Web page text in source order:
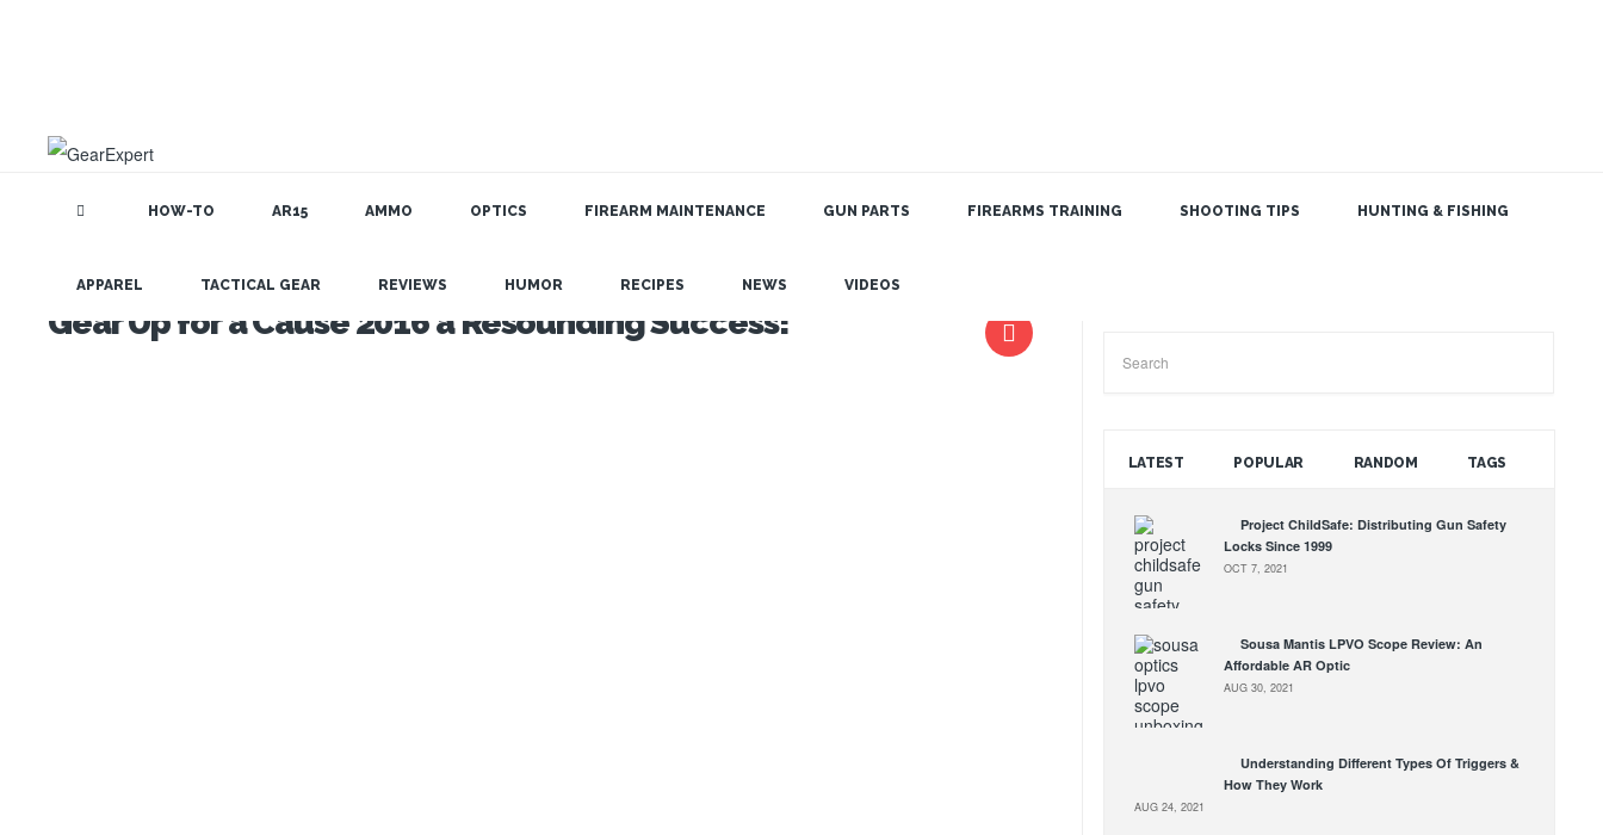
HOW-TO AR15 AMMO OPTICS FIREARM MAINTENANCE GUN PARTS FIREARMS TRAINING SHOOTING TIPS HUNTING & FISHING
APPAREL TACTICAL GEAR REVIEWS HUMOR RECIPES NEWS VIDEOS
Gear Up for a Cause 2016 a Resounding Success!
LATEST POPULAR RANDOM TAGS
Project ChildSafe: Distributing Gun Safety
Locks Since 1999
OCT 7, 2021
Sousa Mantis LPVO Scope Review: An
Affordable AR Optic
AUG 30, 2021
Understanding Different Types Of Triggers &
How They Work
AUG 24, 2021